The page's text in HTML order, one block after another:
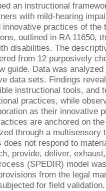
an instructional
with mild-hearing
practices of the
outlined in RA 11650,
disabilities. The
from 12 purposively
guide. Data was
data sets. Findings
instructional tools, and
practices, while
as their innovative
are anchored on
through a multisensory
does not respond to
provide, deliver,
(SPEDIR) model
from the legal
for field validation.